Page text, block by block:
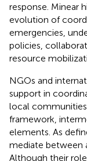
response. Minear
evolution of
emergencies,
policies,
resource
NGOs and
support in
local
framework,
elements. As
mediate between
Although their